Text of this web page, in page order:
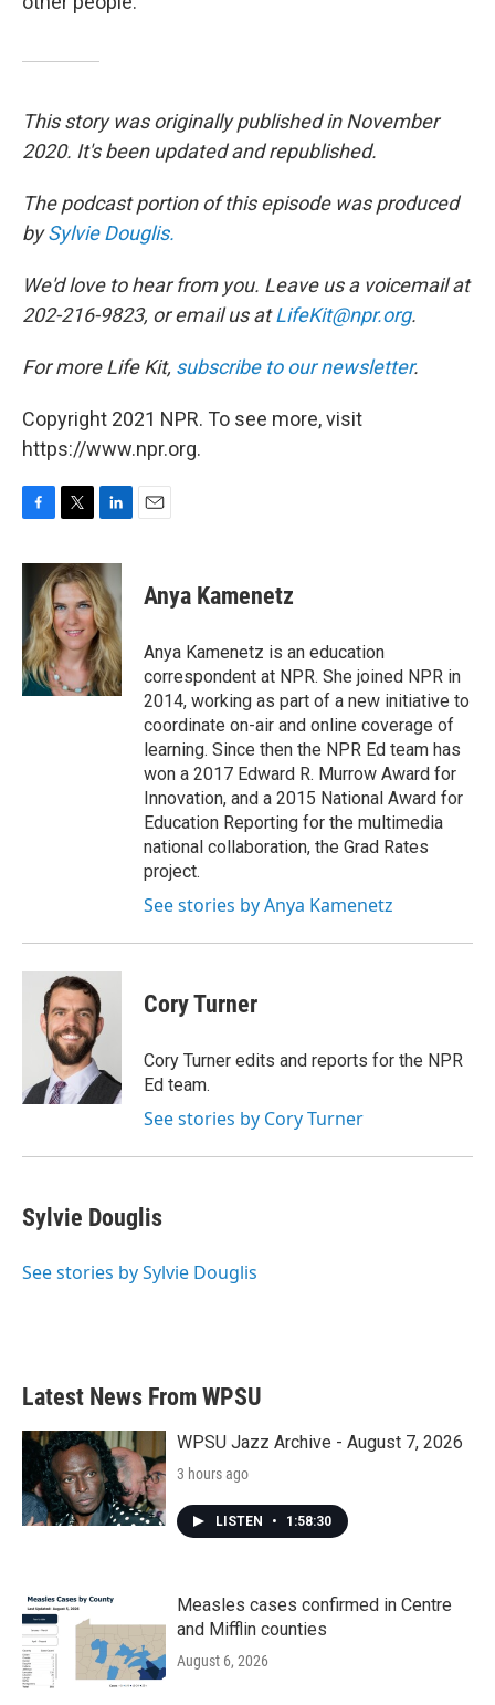
This story was originally published in November
2020. It's been updated and republished.
The podcast portion of this episode was produced
bySylvie Douglis.
We'd love to hear from you. Leave us a voicemail at
202-216-9823, or email us atLifeKit@npr.org.
For more Life Kit, subscribe to our newsletter.
Copyright 2021 NPR. To see more, visit
https://www.npr.org.
F
c
b
o
o
k
T
i
t
t
e
r
L
n
k
e
d
I
n
E
Anya Kamenetz
Anya Kamenetz is an education
correspondent at NPR. She joined NPR in
2014, working as part of a new initiative to
coordinate on-air and online coverage of
learning. Since then the NPR Ed team has
won a 2017 Edward R. Murrow Award for
Innovation, and a 2015 National Award for
Education Reporting for the multimedia
national collaboration, the Grad Rates
project.
See stories by Anya Kamenetz
Cory Turner
Cory Turner edits and reports for the NPR
Ed team.
See stories by Cory Turner
Sylvie Douglis
See stories by Sylvie Douglis
Latest News From WPSU
WPSU Jazz Archive - August 7, 2026
3 hours ago
LISTEN • 1:58:30
Measles cases confirmed in Centre
and Mifflin counties
August 6, 2026